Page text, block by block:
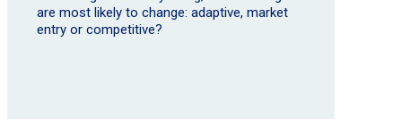
are most likely to change: adaptive, market
entry or competitive?